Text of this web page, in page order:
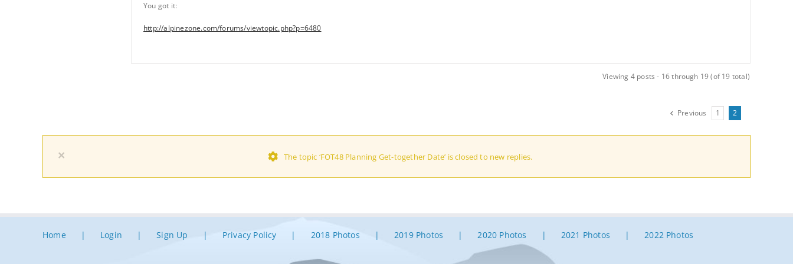
You got it:
http://alpinezone.com/forums/viewtopic.php?p=6480
Viewing 4 posts - 16 through 19 (of 19 total)
Previous 1 2
× The topic ‘FOT48 Planning Get-together Date’ is closed to new replies.
Home Login Sign Up Privacy Policy 2018 Photos 2019 Photos 2020 Photos 2021 Photos 2022 Photos